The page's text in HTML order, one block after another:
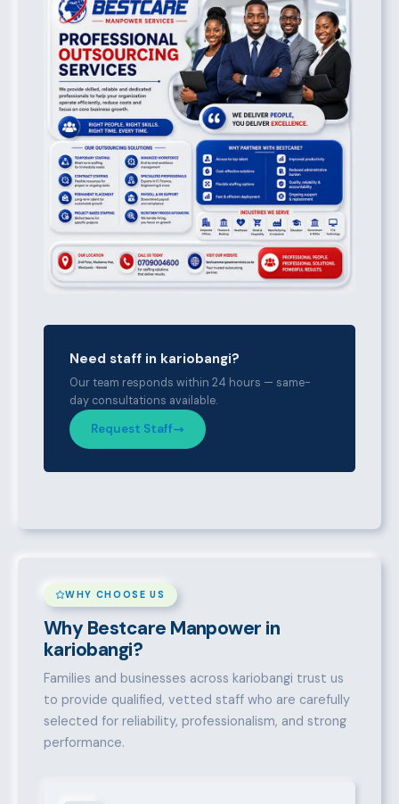
Need staff in kariobangi?
Our team responds within 24 hours — same-
day consultations available.
Request Staff
WHY CHOOSE US
Why Bestcare Manpower in
kariobangi?
Families and businesses across kariobangi trust us
to provide qualified, vetted staff who are carefully
selected for reliability, professionalism, and strong
performance.